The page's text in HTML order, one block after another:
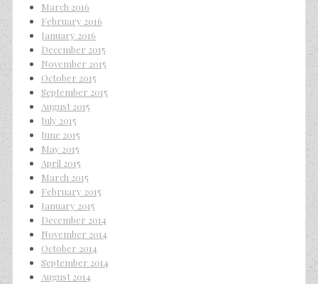
March 2016
February 2016
January 2016
December 2015
November 2015
October 2015
September 2015
August 2015
July 2015
June 2015
May 2015
April 2015
March 2015
February 2015
January 2015
December 2014
November 2014
October 2014
September 2014
August 2014